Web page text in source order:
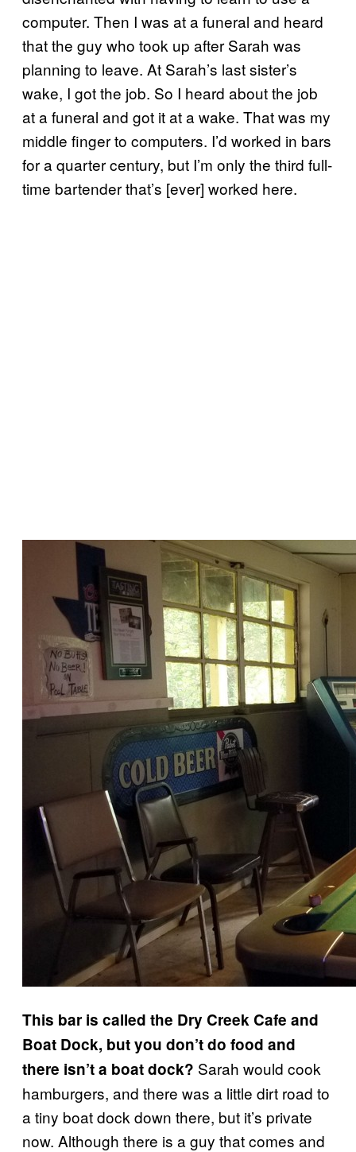
computer. Then I was at a funeral and heard
that the guy who took up after Sarah was
planning to leave. At Sarah’s last sister’s
wake, I got the job. So I heard about the job
at a funeral and got it at a wake. That was my
middle finger to computers. I’d worked in bars
for a quarter century, but I’m only the third full-
time bartender that’s [ever] worked here.
This bar is called the Dry Creek Cafe and
Boat Dock, but you don’t do food and
there isn’t a boat dock? Sarah would cook
hamburgers, and there was a little dirt road to
a tiny boat dock down there, but it’s private
now. Although there is a guy that comes and